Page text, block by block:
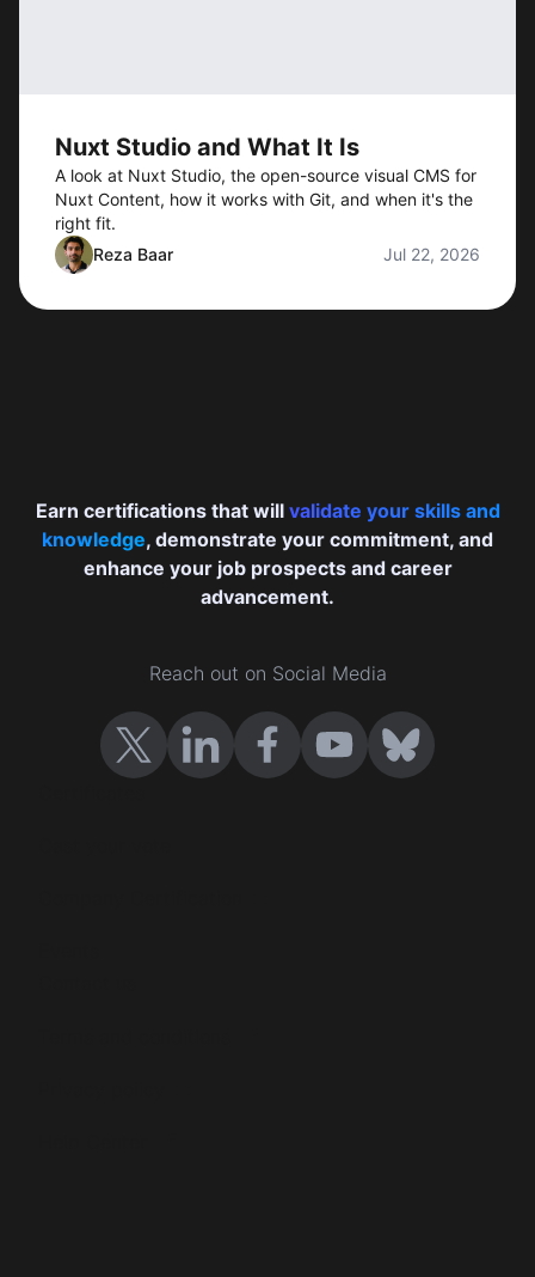
Nuxt Studio and What It Is
A look at Nuxt Studio, the open-source visual CMS for
Nuxt Content, how it works with Git, and when it's the
right fit.
Reza Baar
Jul 22, 2026
Earn certifications that will validate your skills and
knowledge, demonstrate your commitment, and
enhance your job prospects and career
advancement.
Reach out on Social Media